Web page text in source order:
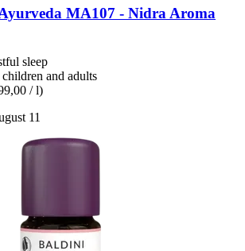
MA107 -​ Nidra Aroma
sleep
children and adults
/ l)
11